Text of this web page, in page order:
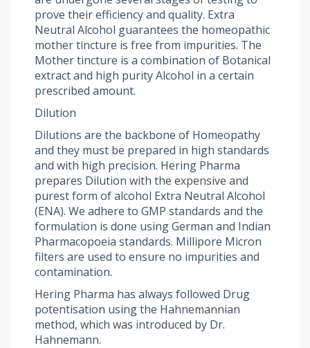
prove their efficiency and quality. Extra
Neutral Alcohol guarantees the homeopathic
mother tincture is free from impurities. The
Mother tincture is a combination of Botanical
extract and high purity Alcohol in a certain
prescribed amount.
Dilution
Dilutions are the backbone of Homeopathy
and they must be prepared in high standards
and with high precision. Hering Pharma
prepares Dilution with the expensive and
purest form of alcohol Extra Neutral Alcohol
(ENA). We adhere to GMP standards and the
formulation is done using German and Indian
Pharmacopoeia standards. Millipore Micron
filters are used to ensure no impurities and
contamination.
Hering Pharma has always followed Drug
potentisation using the Hahnemannian
method, which was introduced by Dr.
Hahnemann.